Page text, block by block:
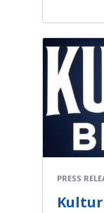
PRESS